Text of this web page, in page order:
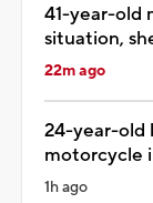
41-year-old
situation,
22m ago
24-year-old
motorcycle
1h ago